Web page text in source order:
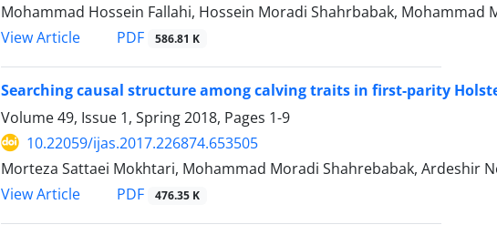
Mohammad Hossein Fallahi, Hossein Moradi Shahrbabak, Mohammad
View Article
PDF 586.81 K
Searching causal structure among calving traits in first-parity
Volume 49, Issue 1, Spring 2018, Pages 1-9
10.22059/ijas.2017.226874.653505
Morteza Sattaei Mokhtari, Mohammad Moradi Shahrebabak, Ardeshir
View Article
PDF 476.35 K